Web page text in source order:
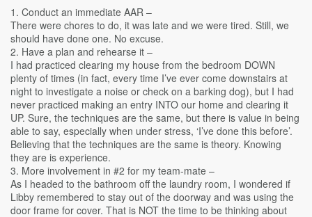
1. Conduct an immediate AAR –
There were chores to do, it was late and we were tired. Still, we
should have done one. No excuse.
2. Have a plan and rehearse it –
I had practiced clearing my house from the bedroom DOWN
plenty of times (in fact, every time I’ve ever come downstairs at
night to investigate a noise or check on a barking dog), but I had
never practiced making an entry INTO our home and clearing it
UP. Sure, the techniques are the same, but there is value in being
able to say, especially when under stress, ‘I’ve done this before’.
Believing that the techniques are the same is theory. Knowing
they are is experience.
3. More involvement in #2 for my team-mate –
As I headed to the bathroom off the laundry room, I wondered if
Libby remembered to stay out of the doorway and was using the
door frame for cover. That is NOT the time to be thinking about